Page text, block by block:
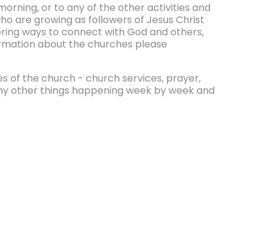
or to any of the other activities and
are growing as followers of Jesus Christ
ways to connect with God and others,
about the churches please
of the church - church services, prayer,
other things happening week by week and